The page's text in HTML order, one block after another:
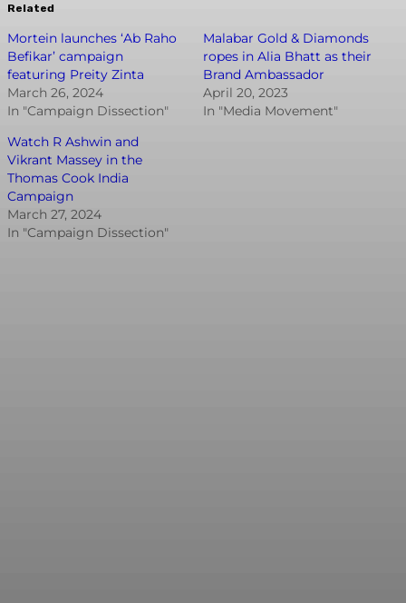
Related
Mortein launches ‘Ab Raho
Befikar’ campaign
featuring Preity Zinta
March 26, 2024
In "Campaign Dissection"
Malabar Gold & Diamonds
ropes in Alia Bhatt as their
Brand Ambassador
April 20, 2023
In "Media Movement"
Watch R Ashwin and
Vikrant Massey in the
Thomas Cook India
Campaign
March 27, 2024
In "Campaign Dissection"